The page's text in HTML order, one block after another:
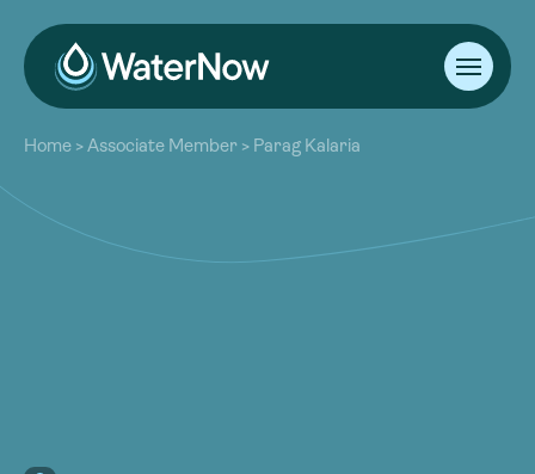
About
Our Work
Resources
Community
Home >Associate Member > Parag Kalaria